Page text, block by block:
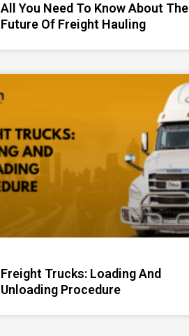
All You Need To Know About The
Future Of Freight Hauling
Freight Trucks: Loading And
Unloading Procedure